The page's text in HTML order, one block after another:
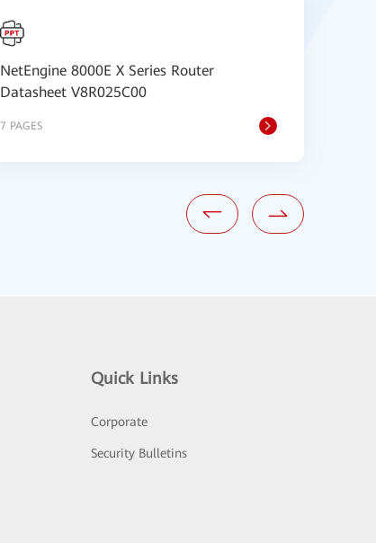
NetEngine 8000E X Series Router
Datasheet V8R025C00
7 PAGES
Quick Links
Corporate
Security Bulletins